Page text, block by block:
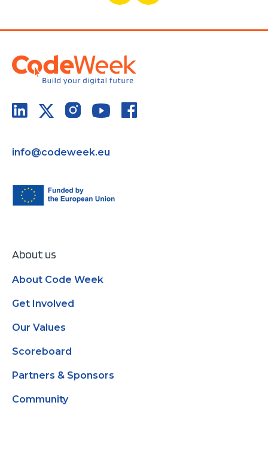
info@codeweek.eu
About us
About Code Week
Get Involved
Our Values
Scoreboard
Partners & Sponsors
Community